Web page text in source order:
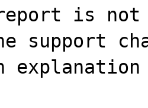
is not
support
explanation